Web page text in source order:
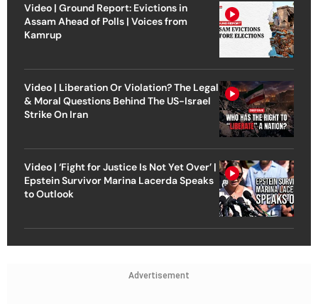
Video | Ground Report: Evictions in
Assam Ahead of Polls | Voices from
Kamrup
Video | Liberation Or Violation? The Legal
& Moral Questions Behind The US-Israel
Strike On Iran
Video | ‘Fight for Justice Is Not Yet Over’ |
Epstein Survivor Marina Lacerda Speaks
to Outlook
Advertisement